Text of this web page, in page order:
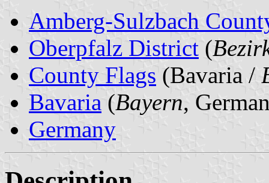
Amberg-Sulzbach
Oberpfalz District (
County Flags (Bavaria /
Bavaria (Bayern,
Germany